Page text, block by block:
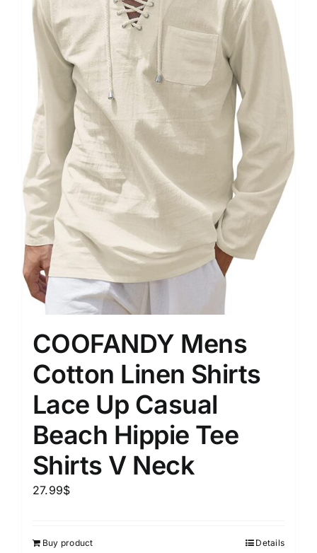
COOFANDY Mens
Cotton Linen Shirts
Lace Up Casual
Beach Hippie Tee
Shirts V Neck
27.99$
Buy product Details